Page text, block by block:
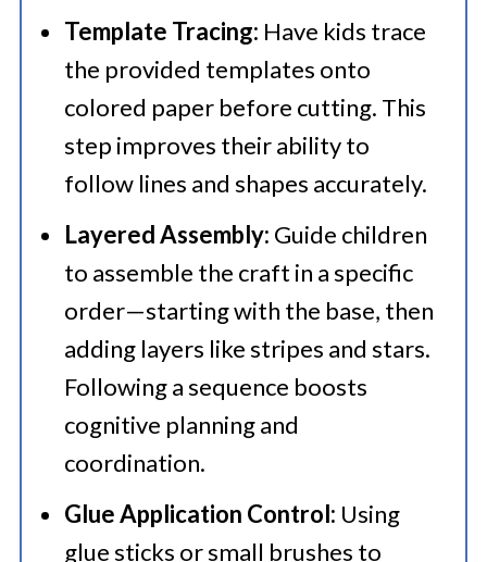
Template Tracing: Have kids trace
the provided templates onto
colored paper before cutting. This
step improves their ability to
follow lines and shapes accurately.
Layered Assembly: Guide children
to assemble the craft in a specific
order—starting with the base, then
adding layers like stripes and stars.
Following a sequence boosts
cognitive planning and
coordination.
Glue Application Control: Using
glue sticks or small brushes to